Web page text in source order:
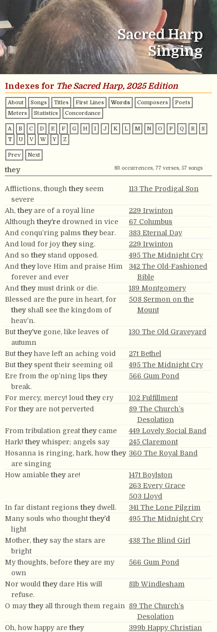
Sacred Harp
Singing
Indexes for The Sacred Harp, 2025 Edition
About Songs Titles First Lines Words Composers
Poets
Meters
Statistics Concordance
A B C D E F G H I J K L M N O P Q R
S
T
U V W Y Z
Prev Next
they 83 occurrences, 77 verses, 57 songs
Afflictions, thoughtheyseem
severe
113 The Prodigal Son
Ah,theyare of a royal line
229 Irwinton
Althoughthey’re drowned in vice
67 Columbus
And conqu’ring palmstheybear.
383 Eternal Day
And loud for joytheysing.
229 Irwinton
And sotheystand opposed.
495 The Midnight Cry
Andtheylove Him and praise Him
forever and ever
342 The Old-Fashioned
Bible
Andtheymust drink or die.
189 Montgomery
Blessed are the pure in heart, for
theyshall see the kingdom of
heav’n.
508 Sermon on the
Mount
Butthey’ve gone, like leaves of
autumn
130 The Old Graveyard
Buttheyhave left an aching void
27t Bethel
Buttheyspent their seeming oil
495 The Midnight Cry
Ere from the op’ning lipsthey
break.
566 Gum Pond
For mercy, mercy! loudtheycry
102 Fulfillment
Fortheyare not perverted
89 The Church’s
Desolation
From tribulation greattheycame
449 Lovely Social Band
Hark!theywhisper; angels say
245 Claremont
Hosanna is ringing, hark, howthey
are singing
360 The Royal Band
How amiabletheyare!
147t Boylston
263 Every Grace
503 Lloyd
In far distant regionstheydwell.
341 The Lone Pilgrim
Many souls who thoughtthey’d
light
495 The Midnight Cry
Mother,theysay the stars are
bright
438 The Blind Girl
My thoughts, beforetheyare my
own
566 Gum Pond
Nor wouldtheydare His will
refuse.
81b Windlesham
O maytheyall through them regain
89 The Church’s
Desolation
Oh, how happy arethey
399b Happy Christian